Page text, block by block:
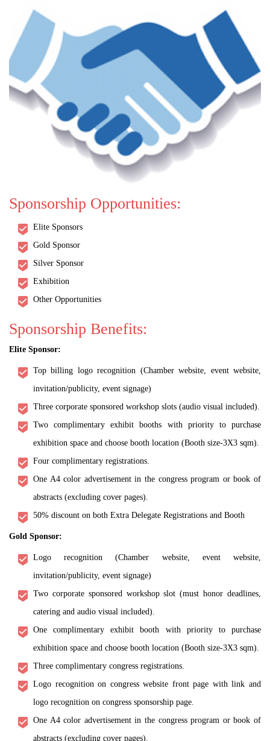
Sponsorship Opportunities:
Elite Sponsors
Gold Sponsor
Silver Sponsor
Exhibition
Other Opportunities
Sponsorship Benefits:
Elite Sponsor:
Top billing logo recognition (Chamber website, event website,
invitation/publicity, event signage)
Three corporate sponsored workshop slots (audio visual included).
Two complimentary exhibit booths with priority to purchase
exhibition space and choose booth location (Booth size-3X3 sqm).
Four complimentary registrations.
One A4 color advertisement in the congress program or book of
abstracts (excluding cover pages).
50% discount on both Extra Delegate Registrations and Booth
Gold Sponsor:
Logo recognition (Chamber website, event website,
invitation/publicity, event signage)
Two corporate sponsored workshop slot (must honor deadlines,
catering and audio visual included).
One complimentary exhibit booth with priority to purchase
exhibition space and choose booth location (Booth size-3X3 sqm).
Three complimentary congress registrations.
Logo recognition on congress website front page with link and
logo recognition on congress sponsorship page.
One A4 color advertisement in the congress program or book of
abstracts (excluding cover pages).